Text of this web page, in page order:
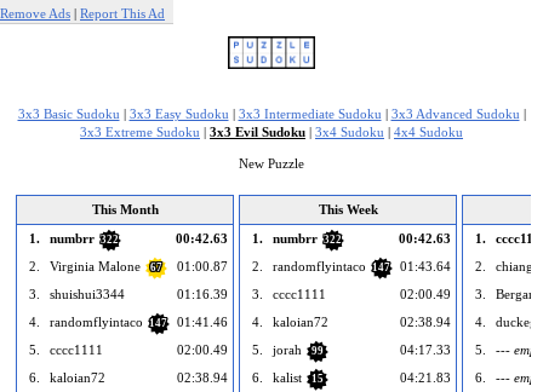
Remove Ads | Report This Ad
3x3 Basic Sudoku 3x3 Easy Sudoku 3x3 Intermediate Sudoku 3x3 Advanced Sudoku
3x3 Extreme Sudoku
3x3 Evil Sudoku 3x4 Sudoku 4x4 Sudoku
New Puzzle
This Month
1.
numbrr 322
00:42.63
2.
Virginia Malone 67
01:00.87
3.
shuishui3344
01:16.39
4.
randomflyintaco 147
01:41.46
5.
cccc1111
02:00.49
6.
kaloian72
02:38.94
This Week
1.
numbrr 322
00:42.63
2.
randomflyintaco 147
01:43.64
3.
cccc1111
02:00.49
4.
kaloian72
02:38.94
5.
jorah 99
04:17.33
6.
kalist 15
04:21.83
1.
2.
3.
4.
5.
---
6.
---